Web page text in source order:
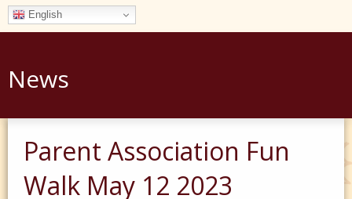
English
News
Parent Association Fun
Walk May 12 2023